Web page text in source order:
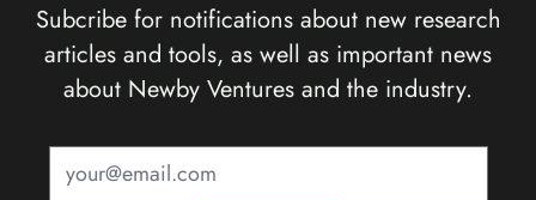
Subcribe for notifications about new research
articles and tools, as well as important news
about Newby Ventures and the industry.